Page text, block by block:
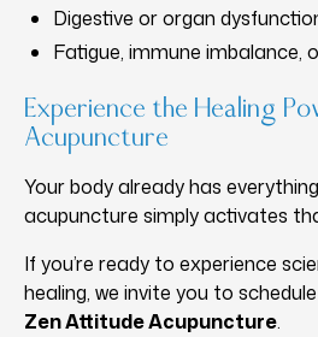
Digestive or organ
Fatigue, immune imbalance,
Experience the Healing
Acupuncture
Your body already has
acupuncture simply activates
If you’re ready to experience
healing, we invite you to
Zen Attitude Acupuncture.